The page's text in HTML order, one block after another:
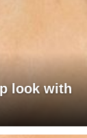
look with